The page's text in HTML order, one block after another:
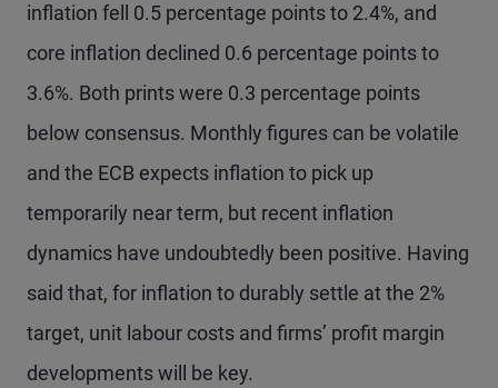
inflation fell 0.5 percentage points to 2.4%, and
core inflation declined 0.6 percentage points to
3.6%. Both prints were 0.3 percentage points
below consensus. Monthly figures can be volatile
and the ECB expects inflation to pick up
temporarily near term, but recent inflation
dynamics have undoubtedly been positive. Having
said that, for inflation to durably settle at the 2%
target, unit labour costs and firms’ profit margin
developments will be key.